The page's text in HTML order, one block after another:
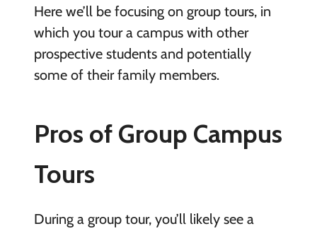
Here we’ll be focusing on group tours, in
which you tour a campus with other
prospective students and potentially
some of their family members.
Pros of Group Campus
Tours
During a group tour, you’ll likely see a